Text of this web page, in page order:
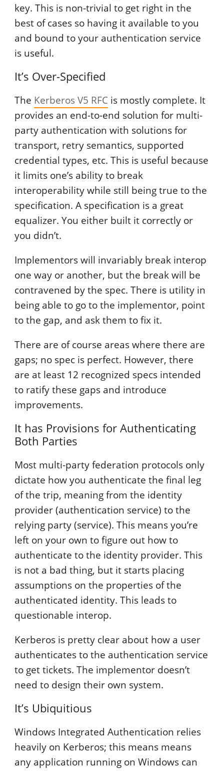
key. This is non-trivial to get right in the
best of cases so having it available to you
and bound to your authentication service
is useful.
It’s Over-Specified
The Kerberos V5 RFC is mostly complete. It
provides an end-to-end solution for multi-
party authentication with solutions for
transport, retry semantics, supported
credential types, etc. This is useful because
it limits one’s ability to break
interoperability while still being true to the
specification. A specification is a great
equalizer. You either built it correctly or
you didn’t.
Implementors will invariably break interop
one way or another, but the break will be
contravened by the spec. There is utility in
being able to go to the implementor, point
to the gap, and ask them to fix it.
There are of course areas where there are
gaps; no spec is perfect. However, there
are at least 12 recognized specs intended
to ratify these gaps and introduce
improvements.
It has Provisions for Authenticating
Both Parties
Most multi-party federation protocols only
dictate how you authenticate the final leg
of the trip, meaning from the identity
provider (authentication service) to the
relying party (service). This means you’re
left on your own to figure out how to
authenticate to the identity provider. This
is not a bad thing, but it starts placing
assumptions on the properties of the
authenticated identity. This leads to
questionable interop.
Kerberos is pretty clear about how a user
authenticates to the authentication service
to get tickets. The implementor doesn’t
need to design their own system.
It’s Ubiquitious
Windows Integrated Authentication relies
heavily on Kerberos; this means means
any application running on Windows can